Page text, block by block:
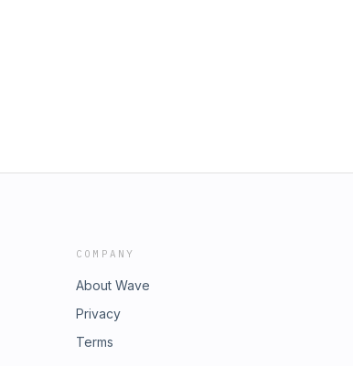
COMPANY
About Wave
Privacy
Terms